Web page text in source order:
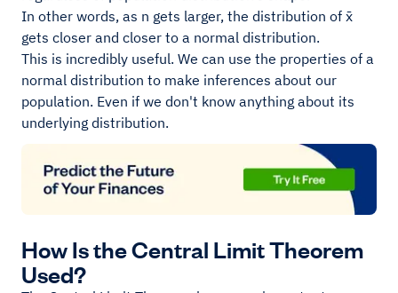
In other words, as n gets larger, the distribution of x̄
gets closer and closer to a normal distribution.
This is incredibly useful. We can use the properties of a
normal distribution to make inferences about our
population. Even if we don't know anything about its
underlying distribution.
How Is the Central Limit Theorem
Used?